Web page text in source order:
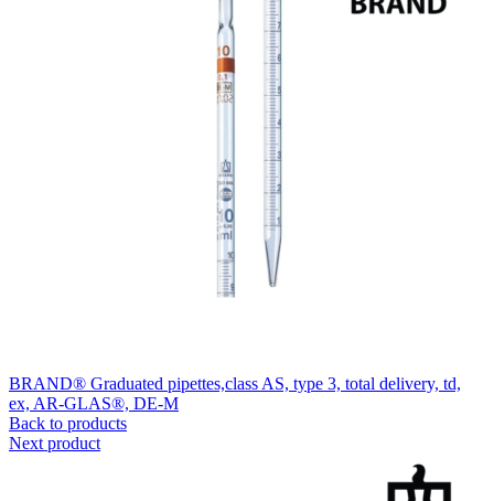
BRAND® Graduated pipettes,class AS, type 3, total delivery, td,
ex, AR-GLAS®, DE-M
Back to products
Next product